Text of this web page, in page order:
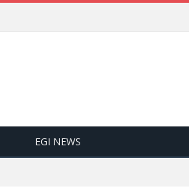
EGI NEWS